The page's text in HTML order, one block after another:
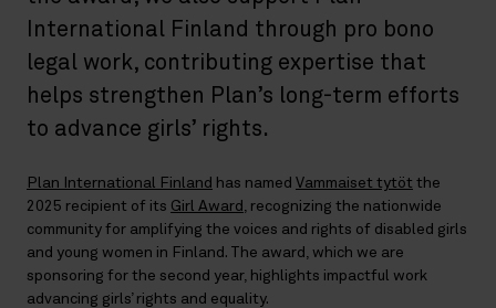
International Finland through pro bono
legal work, contributing expertise that
helps strengthen Plan’s long-term efforts
to advance girls’ rights.
Plan International Finland has named Vammaiset tytöt the
2025 recipient of its Girl Award
, recognizing the nationwide
community for amplifying the voices and rights of disabled girls
and young women in Finland. The award, which we are
sponsoring for the second year, highlights impactful work
advancing girls’ rights and equality.